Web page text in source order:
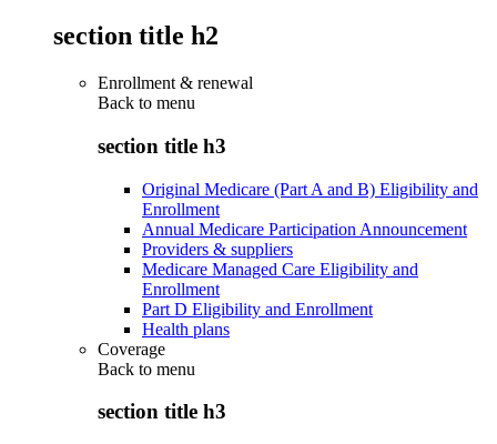
section title h2
Enrollment & renewal
Back to menu
section title h3
Original Medicare (Part A and B) Eligibility and
Enrollment
Annual Medicare Participation Announcement
Providers & suppliers
Medicare Managed Care Eligibility and
Enrollment
Part D Eligibility and Enrollment
Health plans
Coverage
Back to menu
section title h3